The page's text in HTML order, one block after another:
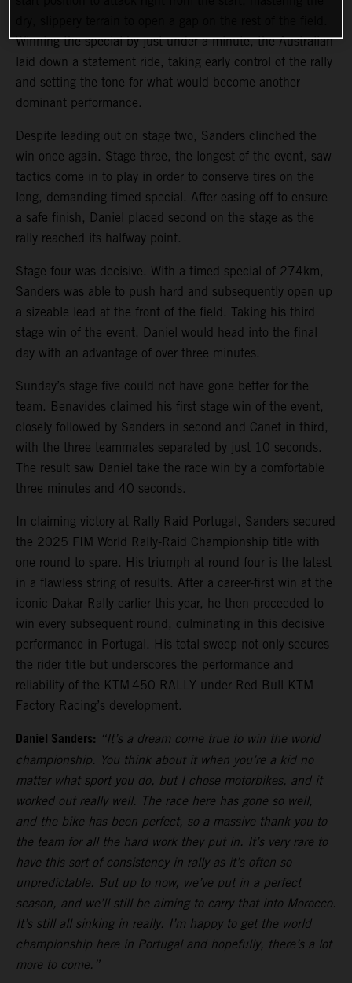
Winning the special by just under a minute, the Australian
laid down a statement ride, taking early control of the rally
and setting the tone for what would become another
dominant performance.
Despite leading out on stage two, Sanders clinched the
win once again. Stage three, the longest of the event, saw
tactics come in to play in order to conserve tires on the
long, demanding timed special. After easing off to ensure
a safe finish, Daniel placed second on the stage as the
rally reached its halfway point.
Stage four was decisive. With a timed special of 274km,
Sanders was able to push hard and subsequently open up
a sizeable lead at the front of the field. Taking his third
stage win of the event, Daniel would head into the final
day with an advantage of over three minutes.
Sunday’s stage five could not have gone better for the
team. Benavides claimed his first stage win of the event,
closely followed by Sanders in second and Canet in third,
with the three teammates separated by just 10 seconds.
The result saw Daniel take the race win by a comfortable
three minutes and 40 seconds.
In claiming victory at Rally Raid Portugal, Sanders secured
the 2025 FIM World Rally-Raid Championship title with
one round to spare. His triumph at round four is the latest
in a flawless string of results. After a career-first win at the
iconic Dakar Rally earlier this year, he then proceeded to
win every subsequent round, culminating in this decisive
performance in Portugal. His total sweep not only secures
the rider title but underscores the performance and
reliability of the KTM 450 RALLY under Red Bull KTM
Factory Racing’s development.
Daniel Sanders: “It’s a dream come true to win the world
championship. You think about it when you’re a kid no
matter what sport you do, but I chose motorbikes, and it
worked out really well. The race here has gone so well,
and the bike has been perfect, so a massive thank you to
the team for all the hard work they put in. It’s very rare to
have this sort of consistency in rally as it’s often so
unpredictable. But up to now, we’ve put in a perfect
season, and we’ll still be aiming to carry that into Morocco.
It’s still all sinking in really. I’m happy to get the world
championship here in Portugal and hopefully, there’s a lot
more to come.”